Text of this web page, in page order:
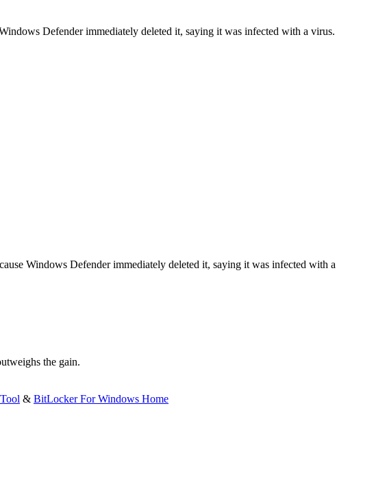
Defender immediately deleted it, saying it was infected with a virus.
Windows Defender immediately deleted it, saying it was infected with a
the gain.
& BitLocker For Windows Home